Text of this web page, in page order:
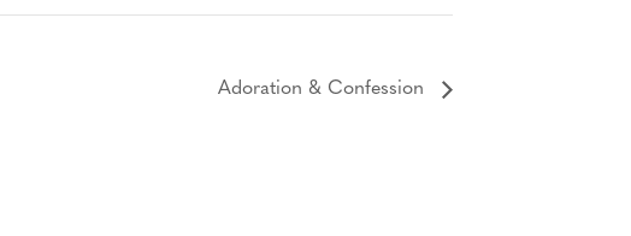
Adoration & Confession